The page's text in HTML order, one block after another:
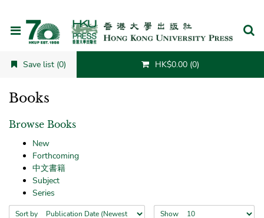
Save list (0) HK$0.00 (0)
Books
Browse Books
New
Forthcoming
中文書籍
Subject
Series
Sort by Show